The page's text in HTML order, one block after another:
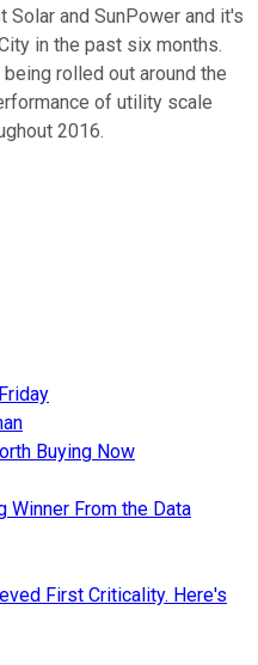
and SunPower and it's
in the past six months.
rolled out around the
of utility scale
2016.
Buying Now
Winner From the Data
First Criticality. Here's